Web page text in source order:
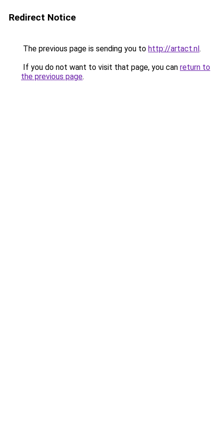
Redirect Notice
The previous page is sending you to http://artact.nl.
If you do not want to visit that page, you can return to
the previous page.